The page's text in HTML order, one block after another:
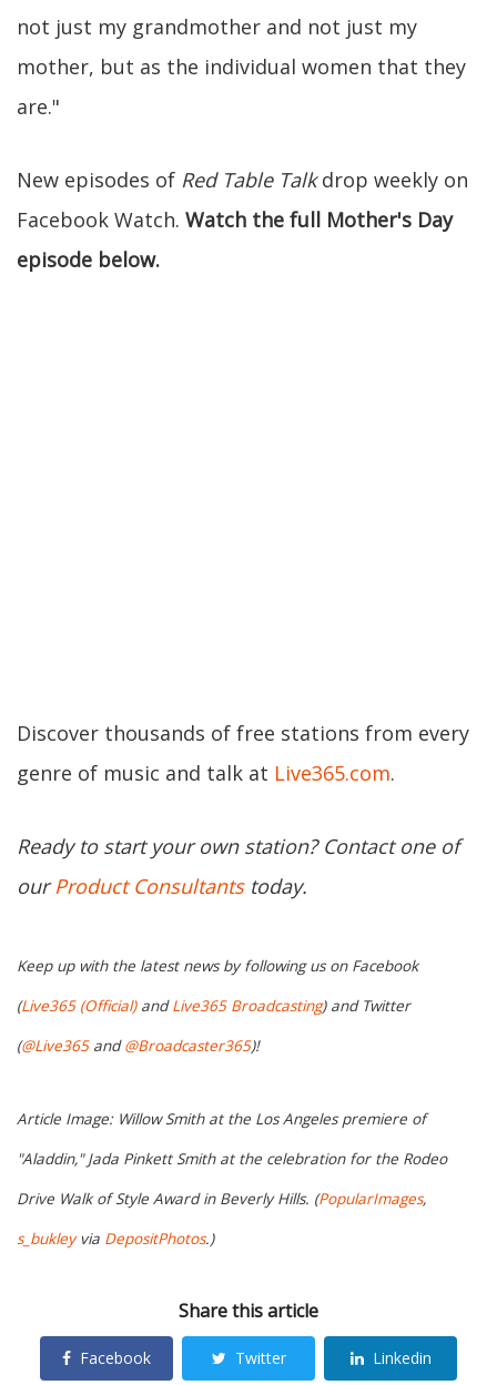
not just my grandmother and not just my
mother, but as the individual women that they
are."
New episodes of Red Table Talkdrop weekly on
Facebook Watch. Watch the full Mother's Day
episode below.
Discover thousands of free stations from every
genre of music and talk at Live365.com.
Ready to start your own station? Contact one of
ourProduct Consultantstoday.
Keep up with the latest news by following us on Facebook
(Live365 (Official)andLive365 Broadcasting) and Twitter
(@Live365and@Broadcaster365)!
Article Image: Willow Smith at the Los Angeles premiere of
"Aladdin," Jada Pinkett Smith at the celebration for the Rodeo
Drive Walk of Style Award in Beverly Hills. (PopularImages,
s_bukleyvia DepositPhotos.)
Share this article
Facebook Twitter Linkedin